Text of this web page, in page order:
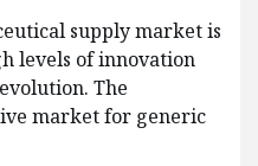
supply market is
levels of innovation
The
market for generic